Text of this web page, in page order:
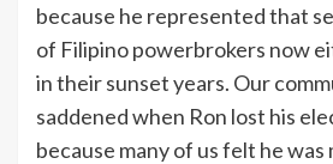
because he represented that
of Filipino powerbrokers now
in their sunset years. Our
saddened when Ron lost his
because many of us felt he was